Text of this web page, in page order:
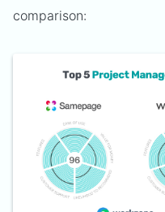
comparison: